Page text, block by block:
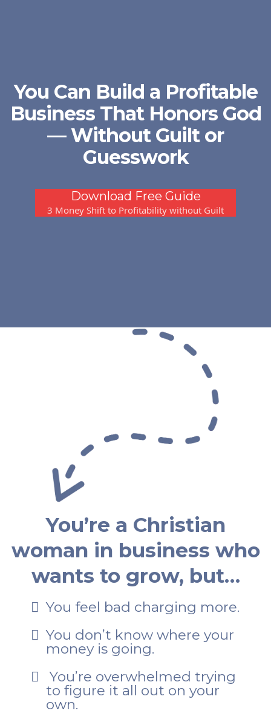
You Can Build a Profitable
Business That Honors God
— Without Guilt or
Guesswork
Download Free Guide
3 Money Shift to Profitability without Guilt
You’re a Christian
woman in business who
wants to grow, but…
You feel bad charging more.
You don’t know where your
money is going.
You’re overwhelmed trying
to figure it all out on your
own.